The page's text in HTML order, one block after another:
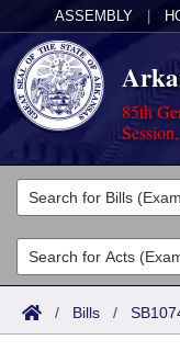
ASSEMBLY
85th
Legislators
List All
Search
Committees
Joint
Acts
Search by Range
Bills
/ Bills /